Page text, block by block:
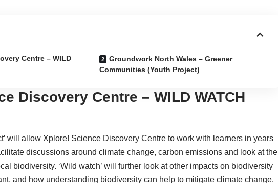
Centre – WILD
Groundwork North Wales – Greener
Communities (Youth Project)
Discovery Centre – WILD WATCH
will allow Xplore! Science Discovery Centre to work with learners in years
discussions around climate change, carbon emissions and look at the
biodiversity. ‘Wild watch’ will further look at other impacts on biodiversity
and how understanding biodiversity can help to mitigate climate change.